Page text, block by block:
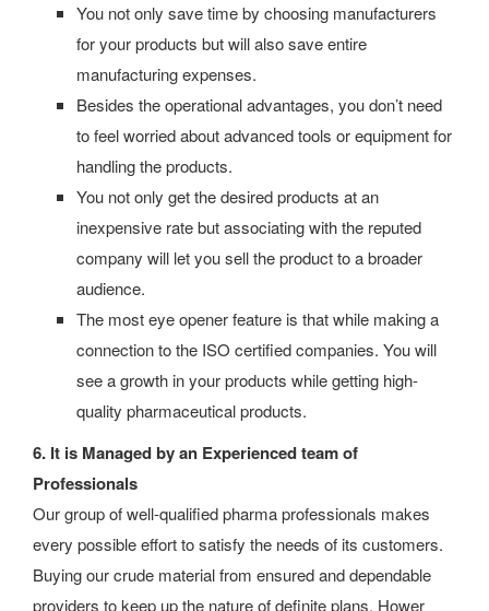
You not only save time by choosing manufacturers
for your products but will also save entire
manufacturing expenses.
Besides the operational advantages, you don’t need
to feel worried about advanced tools or equipment for
handling the products.
You not only get the desired products at an
inexpensive rate but associating with the reputed
company will let you sell the product to a broader
audience.
The most eye opener feature is that while making a
connection to the ISO certified companies. You will
see a growth in your products while getting high-
quality pharmaceutical products.
6. It is Managed by an Experienced team of
Professionals
Our group of well-qualified pharma professionals makes
every possible effort to satisfy the needs of its customers.
Buying our crude material from ensured and dependable
providers to keep up the nature of definite plans, Hower